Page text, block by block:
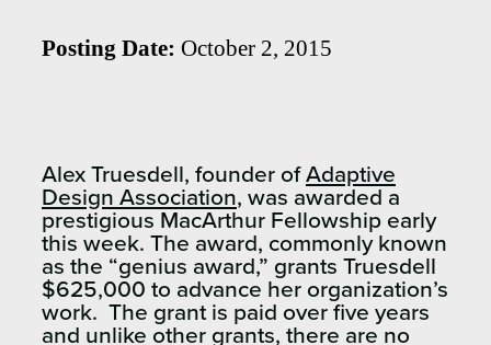
Posting Date: October 2, 2015
Alex Truesdell, founder ofAdaptive
Design Association, was awarded a
prestigious MacArthur Fellowship early
this week. The award, commonly known
as the “genius award,” grants Truesdell
$625,000 to advance her organization’s
work. The grant is paid over five years
and unlike other grants, there are no